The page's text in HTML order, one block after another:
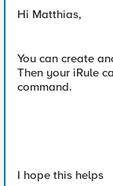
Hi Matthias,
You can create
Then your iRule
command.
I hope this helps